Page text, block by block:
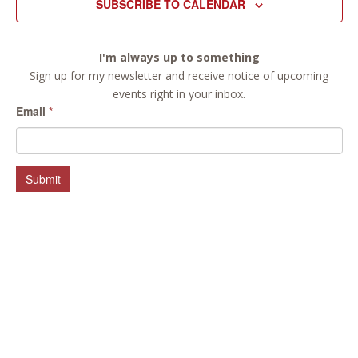
SUBSCRIBE TO CALENDAR
I'm always up to something
Sign up for my newsletter and receive notice of upcoming
events right in your inbox.
Email *
Submit